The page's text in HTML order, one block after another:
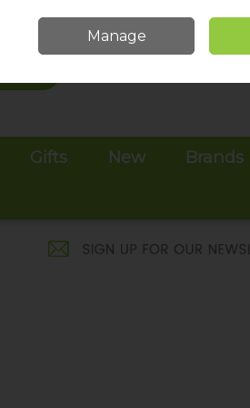
Gifts New Brands
Manage